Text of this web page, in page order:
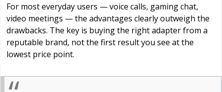
For most everyday users — voice calls, gaming chat,
video meetings — the advantages clearly outweigh the
drawbacks. The key is buying the right adapter from a
reputable brand, not the first result you see at the
lowest price point.